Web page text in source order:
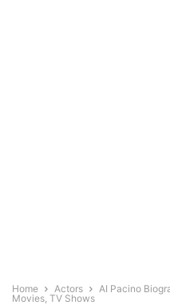
Home Actors
AI Pacino
Movies, TV Shows